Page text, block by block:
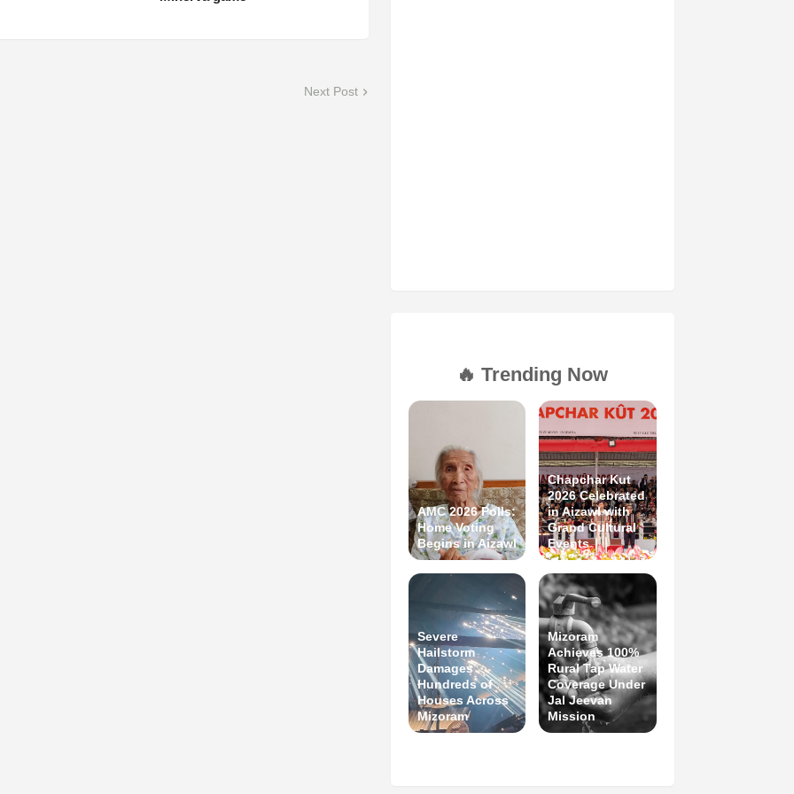
Next Post
🔥 Trending Now
AMC 2026 Polls:
Home Voting
Begins in Aizawl
Chapchar Kut
2026 Celebrated
in Aizawl with
Grand Cultural
Events
Severe
Hailstorm
Damages
Hundreds of
Houses Across
Mizoram
Mizoram
Achieves 100%
Rural Tap Water
Coverage Under
Jal Jeevan
Mission